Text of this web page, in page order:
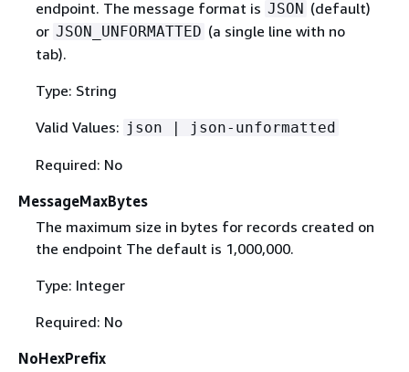
endpoint. The message format is JSON (default)
or JSON_UNFORMATTED (a single line with no
tab).
Type: String
Valid Values: json | json-unformatted
Required: No
MessageMaxBytes
The maximum size in bytes for records created on
the endpoint The default is 1,000,000.
Type: Integer
Required: No
NoHexPrefix